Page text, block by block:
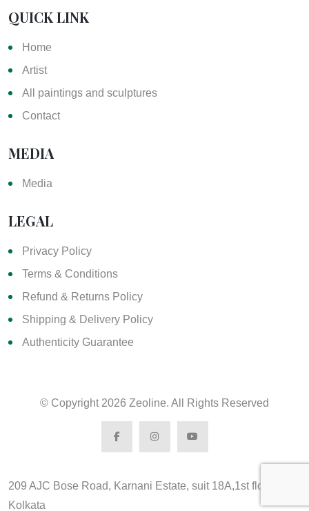
QUICK LINK
Home
Artist
All paintings and sculptures
Contact
MEDIA
Media
LEGAL
Privacy Policy
Terms & Conditions
Refund & Returns Policy
Shipping & Delivery Policy
Authenticity Guarantee
© Copyright 2026 Zeoline. All Rights Reserved
209 AJC Bose Road, Karnani Estate, suit 18A,1st floor,
Kolkata